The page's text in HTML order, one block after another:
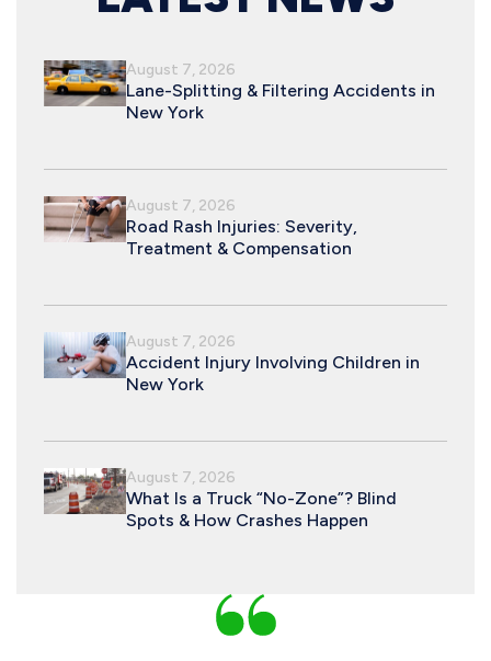
August 7, 2026
Lane-Splitting & Filtering Accidents in
New York
August 7, 2026
Road Rash Injuries: Severity,
Treatment & Compensation
August 7, 2026
Accident Injury Involving Children in
New York
August 7, 2026
What Is a Truck “No-Zone”? Blind
Spots & How Crashes Happen